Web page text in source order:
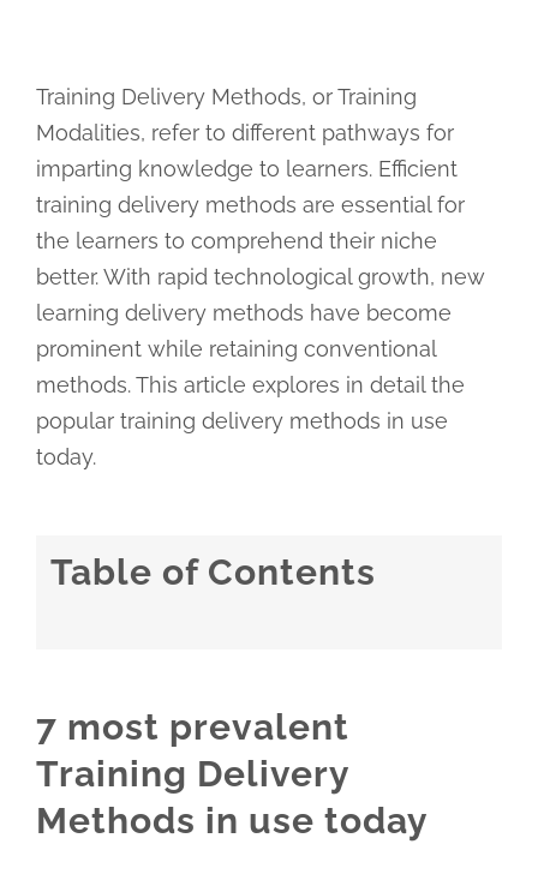
Training Delivery Methods, or Training
Modalities, refer to different pathways for
imparting knowledge to learners. Efficient
training delivery methods are essential for
the learners to comprehend their niche
better. With rapid technological growth, new
learning delivery methods have become
prominent while retaining conventional
methods. This article explores in detail the
popular training delivery methods in use
today.
Table of Contents
7 most prevalent
Training Delivery
Methods in use today